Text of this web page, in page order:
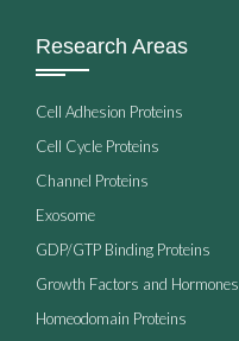
Research Areas
Cell Adhesion Proteins
Cell Cycle Proteins
Channel Proteins
Exosome
GDP/GTP Binding Proteins
Growth Factors and Hormones
Homeodomain Proteins